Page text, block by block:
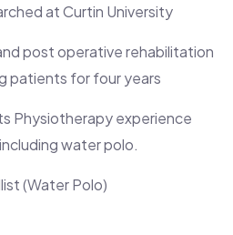
at Curtin University
post operative rehabilitation
patients for four years
Physiotherapy experience
water polo.
(Water Polo)